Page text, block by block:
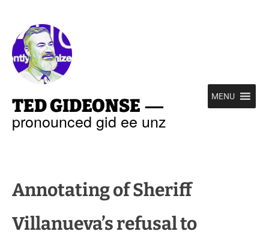
TED GIDEONSE —
pronounced gid ee unz
MENU
Annotating of Sheriff
Villanueva’s refusal to